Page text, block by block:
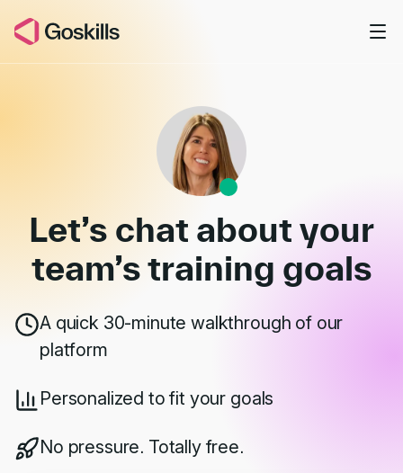
Book a Demo
Let’s chat about your
team’straining goals
A quick 30-minute walkthrough of our
platform
Personalized to fit your goals
No pressure. Totally free.